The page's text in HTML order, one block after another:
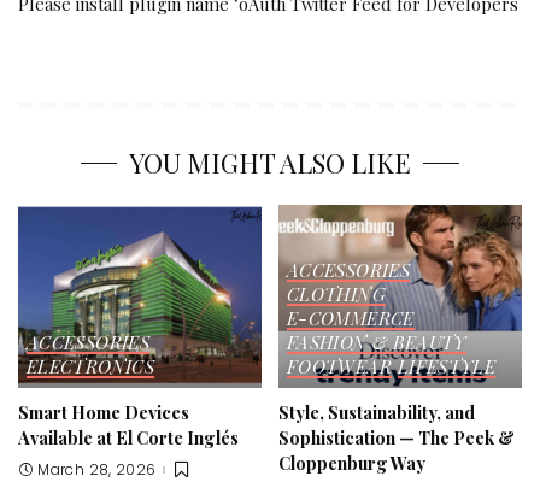
YOU MIGHT ALSO LIKE
ACCESSORIES
ELECTRONICS
Smart Home Devices
Available at El Corte Inglés
March 28, 2026
ACCESSORIES
CLOTHING
E-COMMERCE
FASHION & BEAUTY
FOOTWEAR LIFESTYLE
Style, Sustainability, and
Sophistication — The Peek &
Cloppenburg Way